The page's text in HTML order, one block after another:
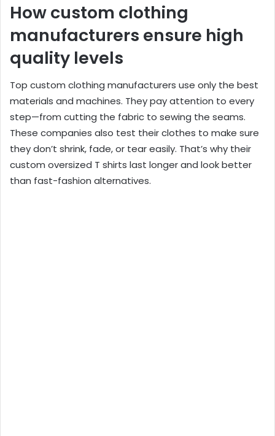
How custom clothing
manufacturers ensure high
quality levels
Top custom clothing manufacturers use only the best
materials and machines. They pay attention to every
step—from cutting the fabric to sewing the seams.
These companies also test their clothes to make sure
they don’t shrink, fade, or tear easily. That’s why their
custom oversized T shirts last longer and look better
than fast-fashion alternatives.